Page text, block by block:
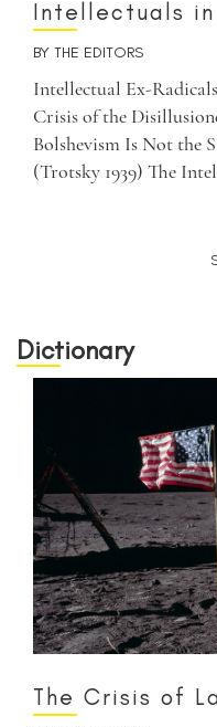
Intellectuals
BY THE EDITORS
Intellectual Ex-
Crisis of the
Bolshevism Is Not the
(Trotsky 1939) The
Dictionary
The Crisis of